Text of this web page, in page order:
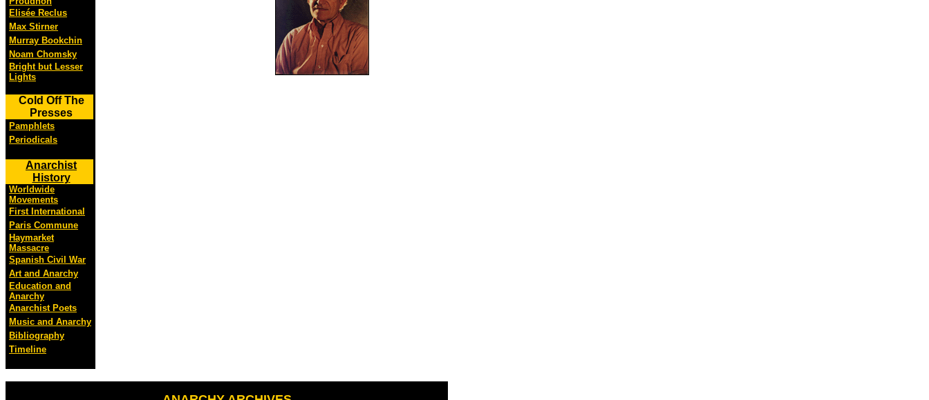
Elisée Reclus
Max Stirner
Murray Bookchin
Noam Chomsky
Bright but Lesser
Lights
Cold Off The
Presses
Pamphlets
Periodicals
Anarchist
History
Worldwide
Movements
First International
Paris Commune
Haymarket
Massacre
Spanish Civil War
Art and Anarchy
Education and
Anarchy
Anarchist Poets
Music and Anarchy
Bibliography
Timeline